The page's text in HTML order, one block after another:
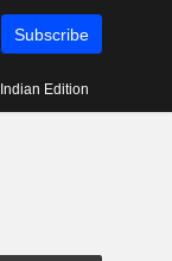
Subscribe
Indian Edition